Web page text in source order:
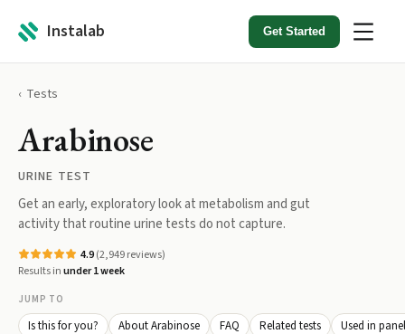
Instalab Get Started
Tests
Arabinose
URINE TEST
Get an early, exploratory look at metabolism and gut
activity that routine urine tests do not capture.
4.9(2,949reviews)
Results inunder 1 week
JUMP TO
Is this for you? About Arabinose FAQ Related tests Used in